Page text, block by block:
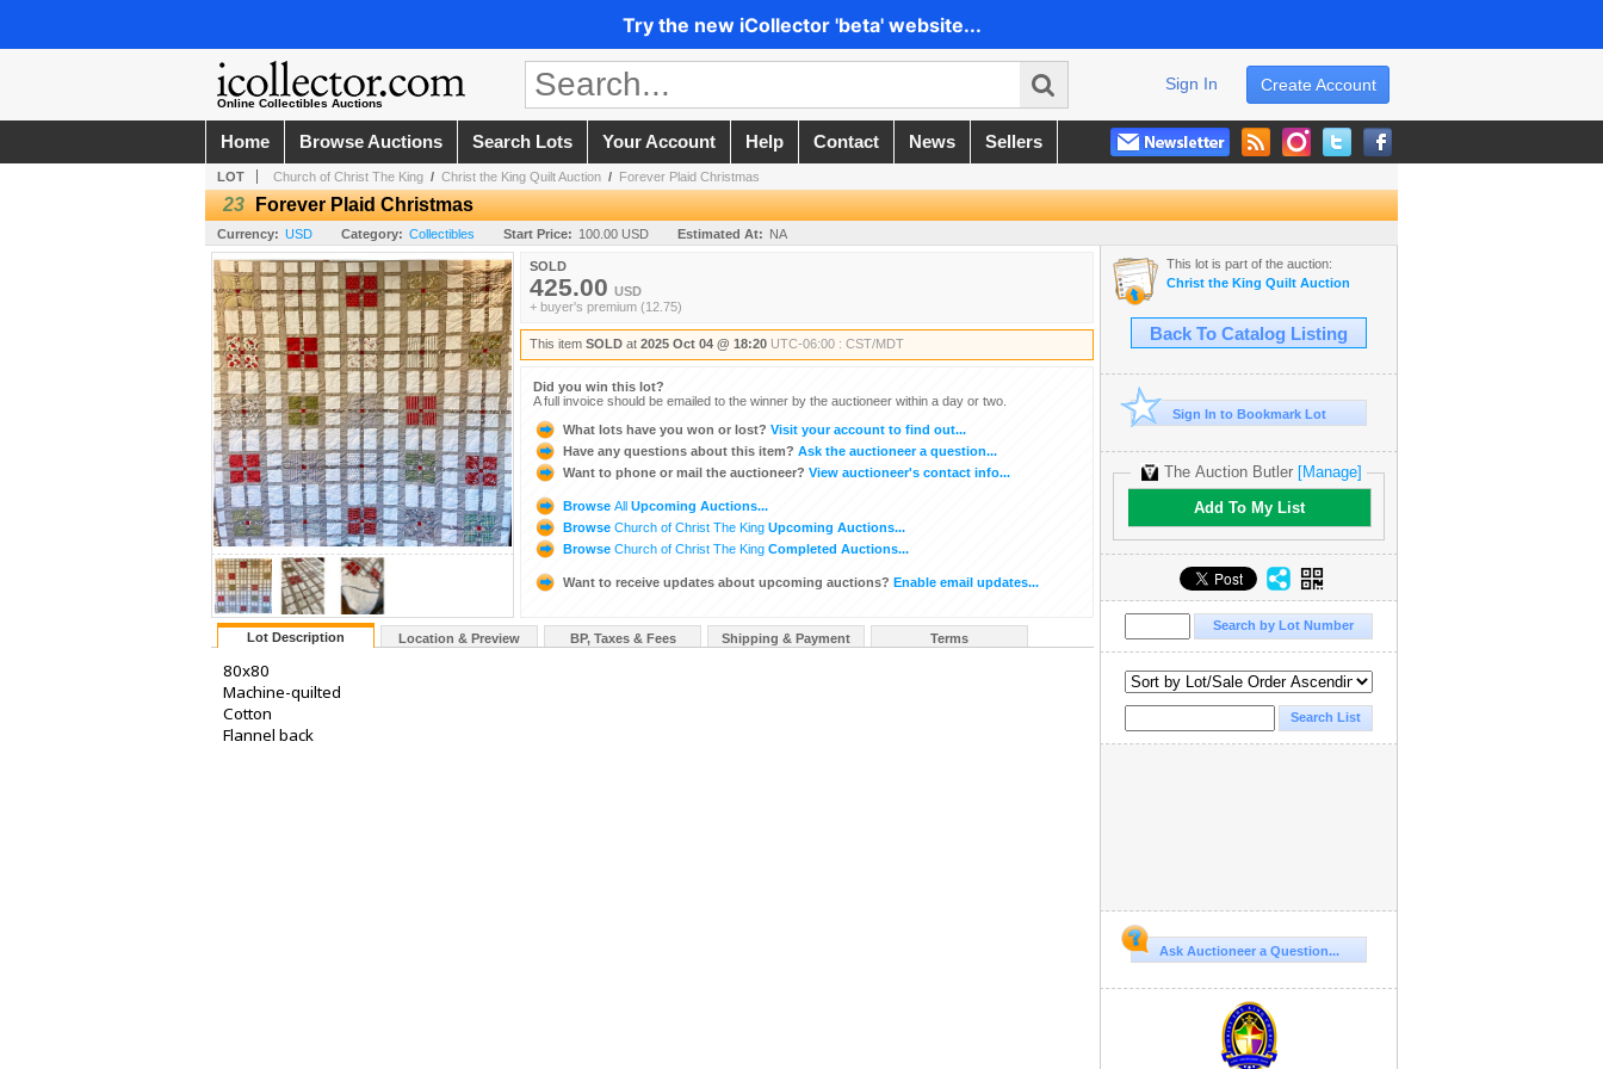
Try the new iCollector 'beta' website...
Online Collectibles Auctions
Create Account
Sign In
Home Browse Auctions Search Lots Your Account Help Contact News Sellers
LOT Church of Christ The King / Christ the King Quilt Auction / Forever Plaid Christmas
23 Forever Plaid Christmas
Currency: USD Category: Collectibles Start Price: 100.00 USD Estimated At: NA
SOLD
425.00 USD
+ buyer's premium (12.75)
This item SOLD at 2025 Oct 04 @ 18:20 UTC-06:00 : CST/MDT
Did you win this lot?
A full invoice should be emailed to the winner by the auctioneer within a day or two.
What lots have you won or lost? Visit your account to find out...
Have any questions about this item? Ask the auctioneer a question...
Want to phone or mail the auctioneer? View auctioneer's contact info...
Browse All Upcoming Auctions...
Browse Church of Christ The King Upcoming Auctions...
Browse Church of Christ The King Completed Auctions...
Want to receive updates about upcoming auctions? Enable email updates...
Lot Description Location & Preview BP, Taxes & Fees Shipping & Payment Terms
80x80
Machine-quilted
Cotton
Flannel back
This lot is part of the auction:
Christ the King Quilt Auction
Back To Catalog Listing
Sign In to Bookmark Lot
The Auction Butler [Manage]
Add To My List
Ask Auctioneer a Question...